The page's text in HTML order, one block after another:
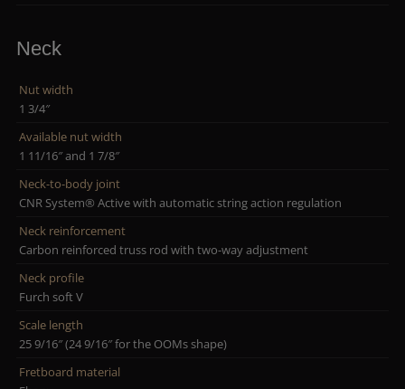
Neck
Nut width
1 3/4″
Available nut width
1 11/16″ and 1 7/8″
Neck-to-body joint
CNR System® Active with automatic string action regulation
Neck reinforcement
Carbon reinforced truss rod with two-way adjustment
Neck profile
Furch soft V
Scale length
25 9/16″ (24 9/16″ for the OOMs shape)
Fretboard material